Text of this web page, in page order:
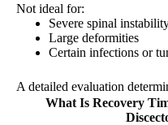
Not ideal for:
Severe spinal
Large deformities
Certain infections or
A detailed evaluation
What Is Recovery